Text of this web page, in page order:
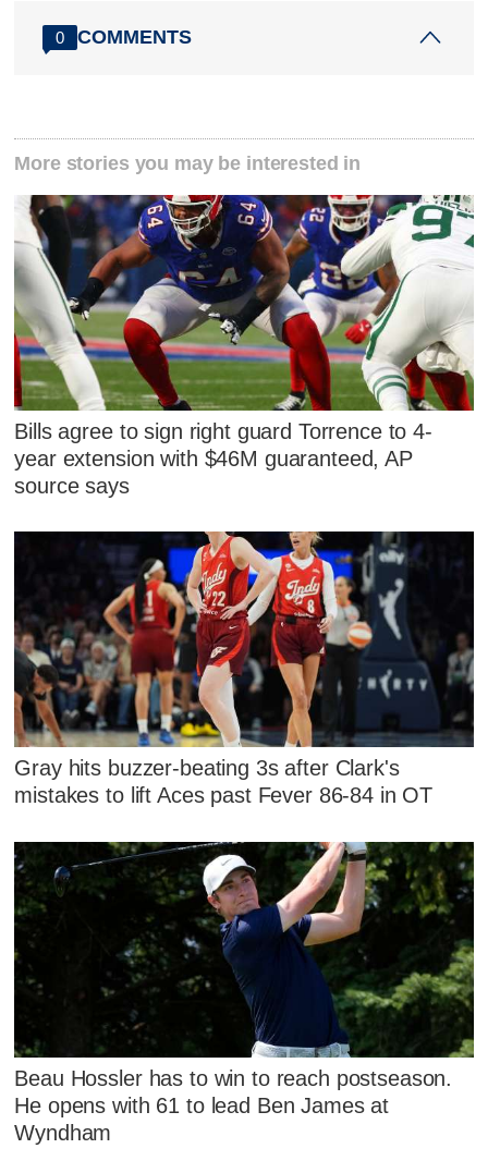
0 COMMENTS
More stories you may be interested in
Bills agree to sign right guard Torrence to 4-
year extension with $46M guaranteed, AP
source says
Gray hits buzzer-beating 3s after Clark's
mistakes to lift Aces past Fever 86-84 in OT
Beau Hossler has to win to reach postseason.
He opens with 61 to lead Ben James at
Wyndham